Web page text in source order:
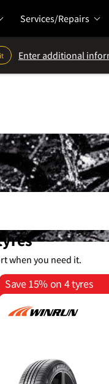
Services/Repairs
Enter additional
when you need it.
Save 15% on 4 tyres